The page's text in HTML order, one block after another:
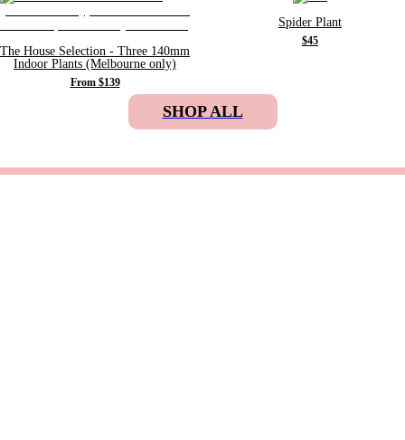
The House Selection - Three 140mm
Indoor Plants (Melbourne only)
From $139
Spider Plant
$45
SHOP ALL